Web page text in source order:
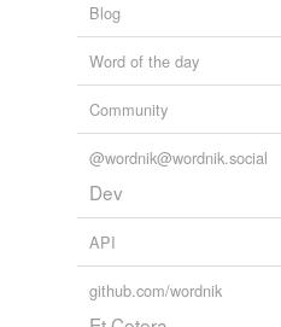
Blog
Word of the day
Community
@wordnik@wordnik.social
Dev
API
github.com/wordnik